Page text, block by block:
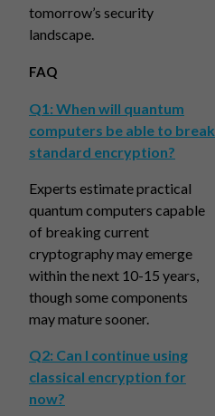
tomorrow’s security
landscape.
FAQ
Q1: When will quantum
computers be able to break
standard encryption?
Experts estimate practical
quantum computers capable
of breaking current
cryptography may emerge
within the next 10-15 years,
though some components
may mature sooner.
Q2: Can I continue using
classical encryption for
now?